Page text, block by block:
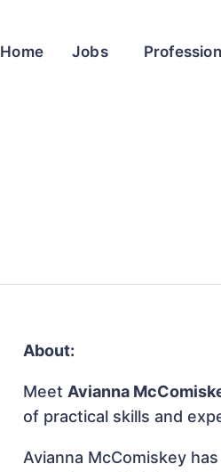
Home Jobs
About:
MeetAvianna
of practical skills and
Avianna McComiskey